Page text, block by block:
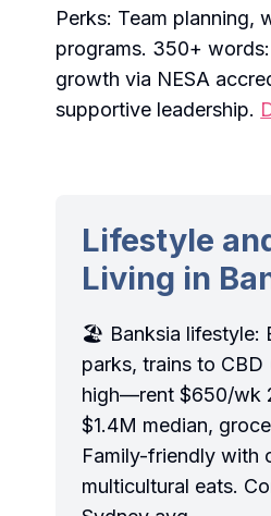
Perks: Team planning,
programs. 350+
growth via NESA
supportive leadership.
Lifestyle
Living in
🏖️ Banksia lifestyle:
parks, trains to
high—rent $650/wk
$1.4M median,
Family-friendly with
multicultural eats.